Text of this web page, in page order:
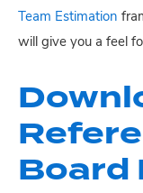
Team Estimation
will give you a feel
Board